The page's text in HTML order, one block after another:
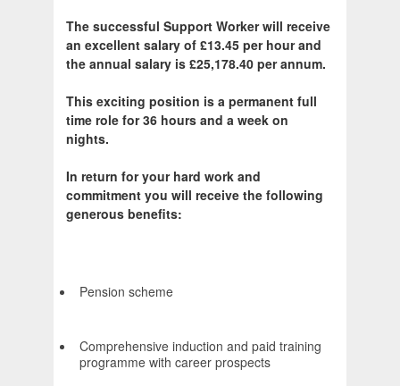
The successful Support Worker will receive
an excellent salary of £13.45 per hour and
the annual salary is £25,178.40 per annum.
This exciting position is a permanent full
time role for 36 hours and a week on
nights.
In return for your hard work and
commitment you will receive the following
generous benefits:
Pension scheme
Comprehensive induction and paid training
programme with career prospects